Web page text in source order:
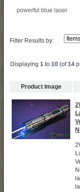
powerful blue laser
Filter Results by:
Displaying 1 to 10 (of14
Product Image